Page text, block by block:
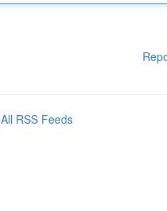
All RSS Feeds